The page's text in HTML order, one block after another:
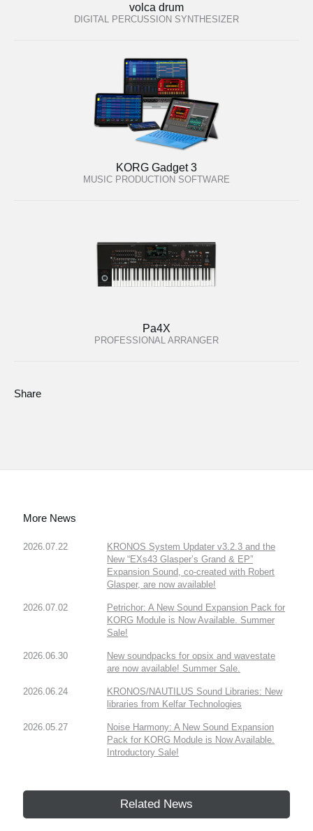
volca drum
DIGITAL PERCUSSION SYNTHESIZER
KORG Gadget 3
MUSIC PRODUCTION SOFTWARE
Pa4X
PROFESSIONAL ARRANGER
Share
More News
2026.07.22
KRONOS System Updater v3.2.3 and the
New “EXs43 Glasper’s Grand & EP”
Expansion Sound, co-created with Robert
Glasper, are now available!
2026.07.02
Petrichor: A New Sound Expansion Pack for
KORG Module is Now Available. Summer
Sale!
2026.06.30
New soundpacks for opsix and wavestate
are now available! Summer Sale.
2026.06.24
KRONOS/NAUTILUS Sound Libraries: New
libraries from Kelfar Technologies
2026.05.27
Noise Harmony: A New Sound Expansion
Pack for KORG Module is Now Available.
Introductory Sale!
Related News